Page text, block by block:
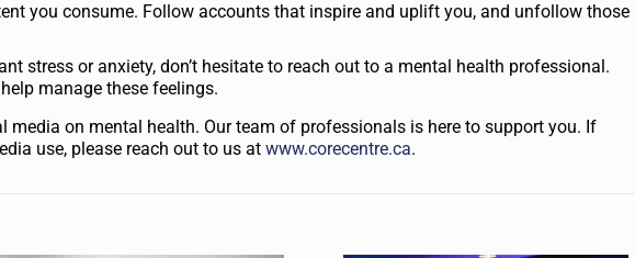
you consume. Follow accounts that inspire and uplift you, and unfollow those
stress or anxiety, don’t hesitate to reach out to a mental health professional.
manage these feelings.
media on mental health. Our team of professionals is here to support you. If
use, please reach out to us atwww.corecentre.ca.